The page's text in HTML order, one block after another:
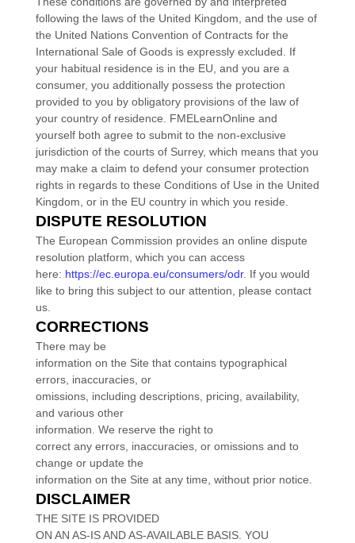
following the laws of the United Kingdom and the use of
the United Nations Convention of Contracts for the
International Sale of Goods is expressly excluded. If
your habitual residence is in the EU, and you are a
consumer, you additionally possess the protection
provided to you by obligatory provisions of the law of
your country of residence. FMELearnOnline and
yourself both agree to submit to the non-exclusive
jurisdiction of the courts of Surrey, which means that you
may make a claim to defend your consumer protection
rights in regards to these Conditions of Use in the United
Kingdom , or in the EU country in which you reside.
DISPUTE RESOLUTION
The European Commission provides an online dispute
resolution platform, which you can access
here: https://ec.europa.eu/consumers/odr. If you would
like to bring this subject to our attention, please contact
us.
CORRECTIONS
There may be
information on the Site that contains typographical
errors, inaccuracies, or
omissions, including descriptions, pricing, availability,
and various other
information. We reserve the right to
correct any errors, inaccuracies, or omissions and to
change or update the
information on the Site at any time, without prior notice.
DISCLAIMER
THE SITE IS PROVIDED
ON AN AS-IS AND AS-AVAILABLE BASIS. YOU